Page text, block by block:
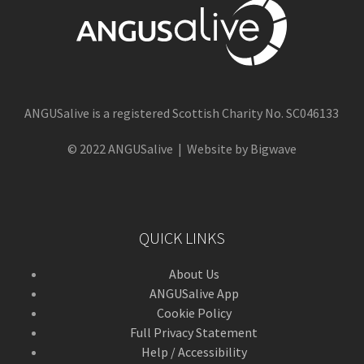
ANGUSalive is a registered Scottish Charity No. SC046133
© 2022 ANGUSalive | Website by Bigwave
QUICK LINKS
About Us
ANGUSalive App
Cookie Policy
Full Privacy Statement
Help / Accessibility